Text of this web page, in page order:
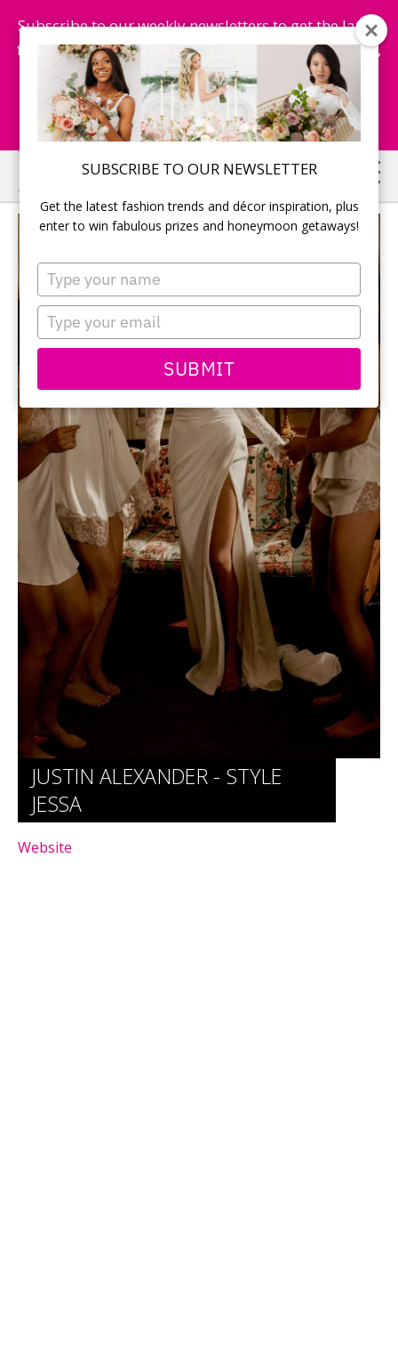
SUBSCRIBE TO OUR NEWSLETTER
Get the latest fashion trends and décor inspiration, plus
enter to win fabulous prizes and honeymoon getaways!
Type
your
name
Type
your
email
SUBMIT
Subscribe to our weekly newsletters to get the latest
fashion trends, chance to win honeymoon getaways,
and more...
Subscribe Now!
Skip
to
main
Skip
to
primary
Website
JUSTIN ALEXANDER - STYLE
JESSA
Website